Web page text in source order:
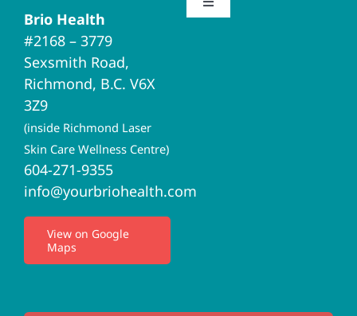
Brio Health
#2168 – 3779
Sexsmith Road,
Richmond, B.C. V6X
3Z9
(inside Richmond Laser
Skin Care Wellness Centre)
604-271-9355
info@yourbriohealth.com
View on Google
Maps
Toggle
Brio Home
Naturopathic Medicine
Acupuncture
I.V. Therapy
Privacy Policy